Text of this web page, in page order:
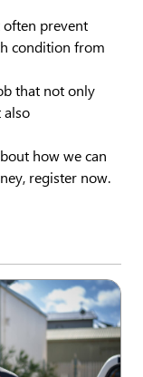
prevent
condition from
that not only
also
how we can
register now.